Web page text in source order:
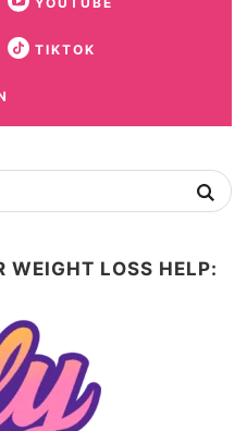
TIKTOK
WEIGHT LOSS HELP: